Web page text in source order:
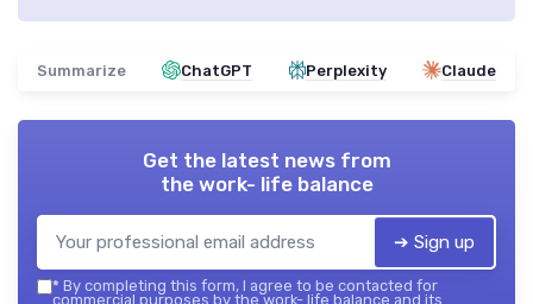
Summarize ChatGPT Perplexity Claude
Get the latest news from
the work- life balance
➔ Sign up
* By completing this form, I agree to be contacted for
commercial purposes by the work- life balance and its